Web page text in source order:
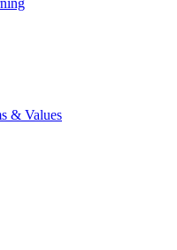
& Values